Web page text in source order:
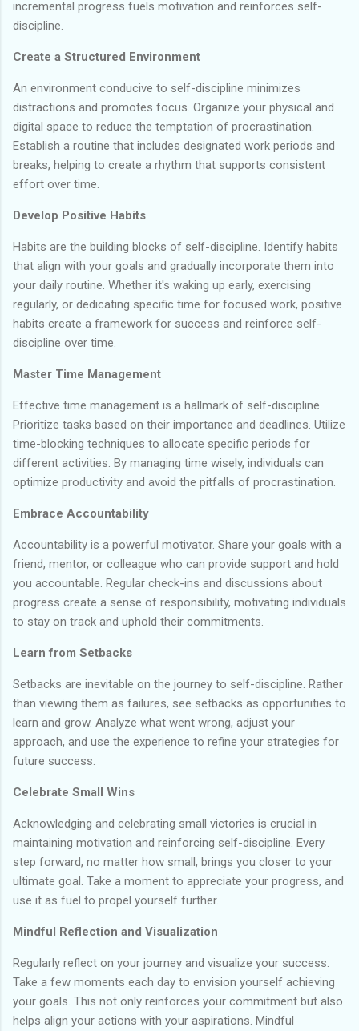
incremental progress fuels motivation and reinforces self-
discipline.
Create a Structured Environment
An environment conducive to self-discipline minimizes
distractions and promotes focus. Organize your physical and
digital space to reduce the temptation of procrastination.
Establish a routine that includes designated work periods and
breaks, helping to create a rhythm that supports consistent
effort over time.
Develop Positive Habits
Habits are the building blocks of self-discipline. Identify habits
that align with your goals and gradually incorporate them into
your daily routine. Whether it's waking up early, exercising
regularly, or dedicating specific time for focused work, positive
habits create a framework for success and reinforce self-
discipline over time.
Master Time Management
Effective time management is a hallmark of self-discipline.
Prioritize tasks based on their importance and deadlines. Utilize
time-blocking techniques to allocate specific periods for
different activities. By managing time wisely, individuals can
optimize productivity and avoid the pitfalls of procrastination.
Embrace Accountability
Accountability is a powerful motivator. Share your goals with a
friend, mentor, or colleague who can provide support and hold
you accountable. Regular check-ins and discussions about
progress create a sense of responsibility, motivating individuals
to stay on track and uphold their commitments.
Learn from Setbacks
Setbacks are inevitable on the journey to self-discipline. Rather
than viewing them as failures, see setbacks as opportunities to
learn and grow. Analyze what went wrong, adjust your
approach, and use the experience to refine your strategies for
future success.
Celebrate Small Wins
Acknowledging and celebrating small victories is crucial in
maintaining motivation and reinforcing self-discipline. Every
step forward, no matter how small, brings you closer to your
ultimate goal. Take a moment to appreciate your progress, and
use it as fuel to propel yourself further.
Mindful Reflection and Visualization
Regularly reflect on your journey and visualize your success.
Take a few moments each day to envision yourself achieving
your goals. This not only reinforces your commitment but also
helps align your actions with your aspirations. Mindful